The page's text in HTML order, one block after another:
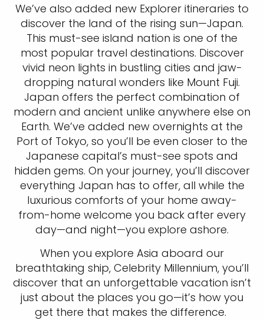
We’ve also added new Explorer itineraries to
discover the land of the rising sun—Japan.
This must-see island nation is one of the
most popular travel destinations. Discover
vivid neon lights in bustling cities and jaw-
dropping natural wonders like Mount Fuji.
Japan offers the perfect combination of
modern and ancient unlike anywhere else on
Earth. We’ve added new overnights at the
Port of Tokyo, so you’ll be even closer to the
Japanese capital’s must-see spots and
hidden gems. On your journey, you’ll discover
everything Japan has to offer, all while the
luxurious comforts of your home away-
from-home welcome you back after every
day—and night—you explore ashore.
When you explore Asia aboard our
breathtaking ship, Celebrity Millennium, you’ll
discover that an unforgettable vacation isn’t
just about the places you go—it’s how you
get there that makes the difference.